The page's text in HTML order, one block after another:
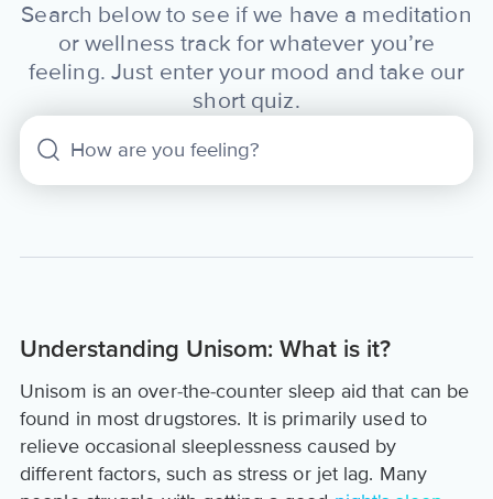
Search below to see if we have a meditation
or wellness track for whatever you’re
feeling. Just enter your mood and take our
short quiz.
Understanding Unisom: What is it?
Unisom is an over-the-counter sleep aid that can be
found in most drugstores. It is primarily used to
relieve occasional sleeplessness caused by
different factors, such as stress or jet lag. Many